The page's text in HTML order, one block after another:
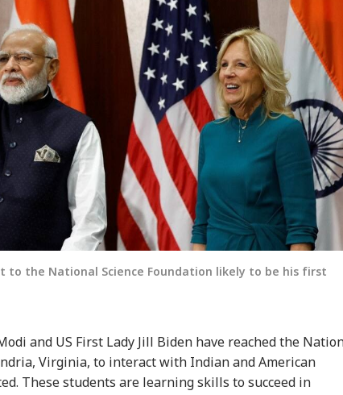
to the National Science Foundation likely to be his first
and US First Lady Jill Biden have reached the
Virginia, to interact with Indian and American
These students are learning skills to succeed in